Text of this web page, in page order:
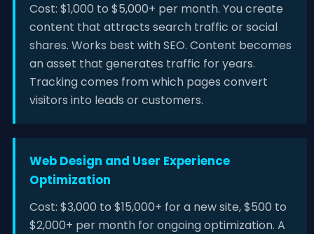
Cost: $1,000 to $5,000+ per month. You create
content that attracts search traffic or social
shares. Works best with SEO. Content becomes
an asset that generates traffic for years.
Tracking comes from which pages convert
visitors into leads or customers.
Web Design and User Experience
Optimization
Cost: $3,000 to $15,000+ for a new site, $500 to
$2,000+ per month for ongoing optimization. A